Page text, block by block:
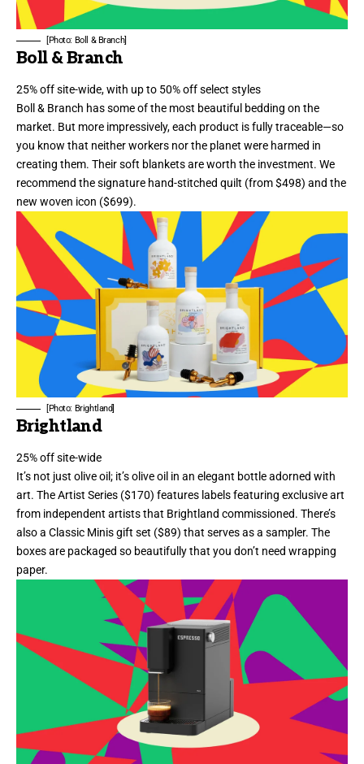
[Photo: Boll & Branch]
Boll & Branch
25% off site-wide, with up to 50% off select styles
Boll & Branch has some of the most beautiful bedding on the
market. But more impressively, each product is fully traceable—so
you know that neither workers nor the planet were harmed in
creating them. Their soft blankets are worth the investment. We
recommend the signature hand-stitched quilt (from $498) and the
new woven icon ($699).
[Photo: Brightland]
Brightland
25% off site-wide
It’s not just olive oil; it’s olive oil in an elegant bottle adorned with
art. The Artist Series ($170) features labels featuring exclusive art
from independent artists that Brightland commissioned. There’s
also a Classic Minis gift set ($89) that serves as a sampler. The
boxes are packaged so beautifully that you don’t need wrapping
paper.